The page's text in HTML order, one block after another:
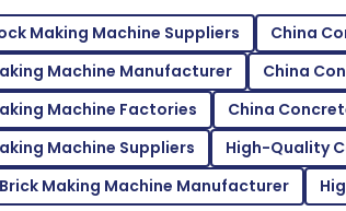
sales service was very commendable.
Making Machine Suppliers
China
Machine Manufacturer
China
Machine Factories
China
Machine Suppliers
High-Quality
Making Machine Manufacturer